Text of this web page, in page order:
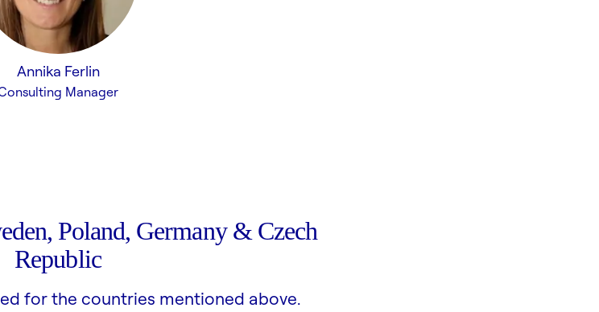
Annika Ferlin
Manager
Poland, Germany & Czech
Republic
for the countries mentioned above.